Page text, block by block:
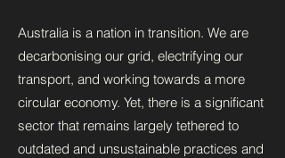
Australia is a nation in transition. We are
decarbonising our grid, electrifying our
transport, and working towards a more
circular economy. Yet, there is a significant
sector that remains largely tethered to
outdated and unsustainable practices and